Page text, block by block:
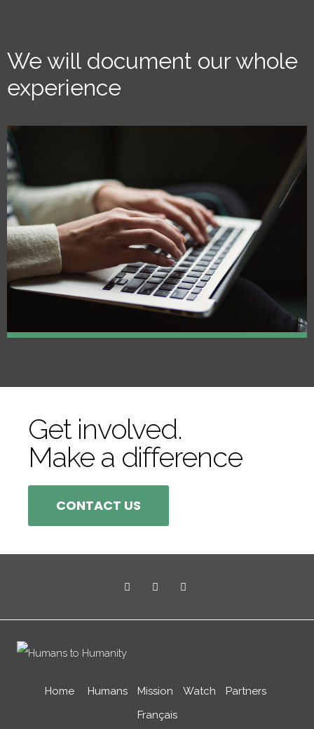
We will document our whole
experience
Get involved.
Make a difference
CONTACT US
Home Humans Mission Watch
Partners
Français